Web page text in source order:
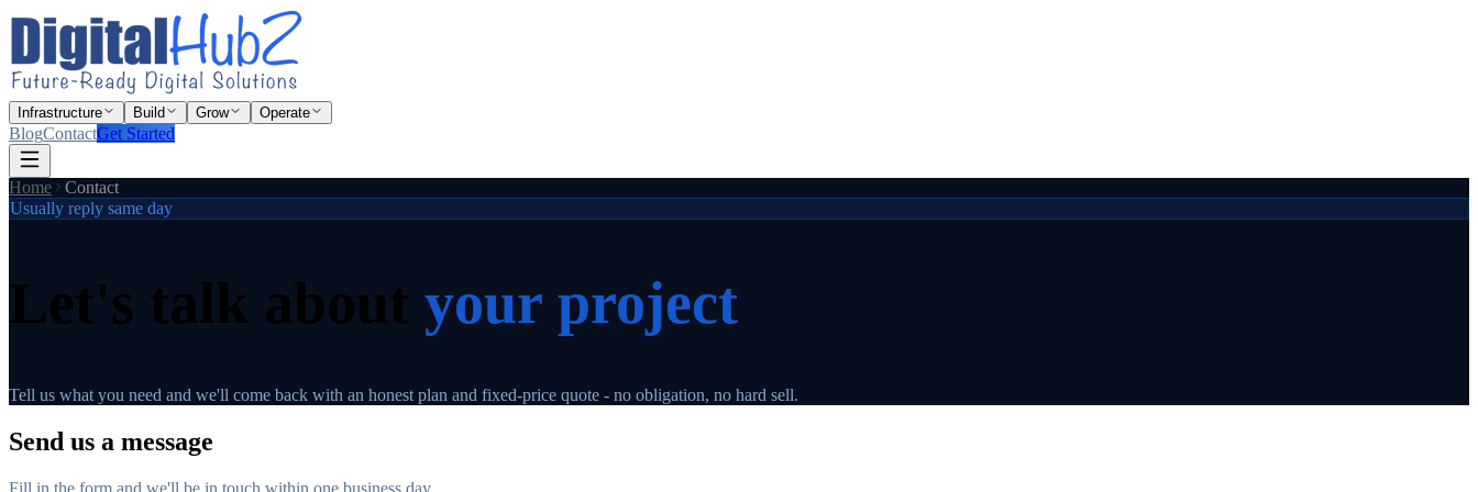
Infrastructure Build Grow Operate
BlogContactGet Started
Home
Contact
Usually reply same day
Let's talk about your project
Tell us what you need and we'll come back with an honest plan and fixed-price quote - no obligation, no hard sell.
Send us a message
Fill in the form and we'll be in touch within one business day.